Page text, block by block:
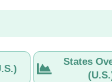
States